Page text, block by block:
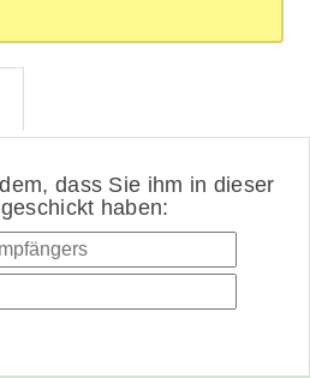
dass Sie ihm in dieser
haben: